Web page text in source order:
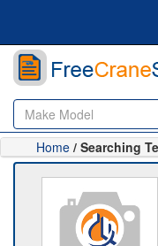
Home / Searching